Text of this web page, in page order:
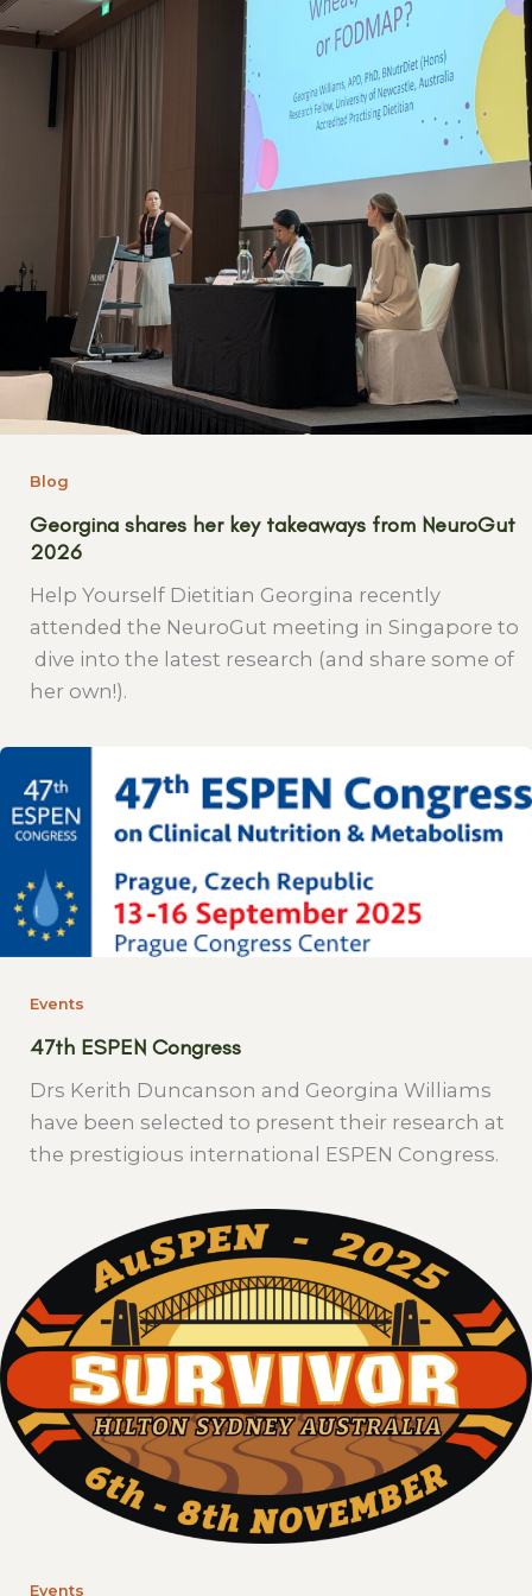
Blog
Georgina shares her key takeaways from NeuroGut
2026
Help Yourself Dietitian Georgina recently
attended the NeuroGut meeting in Singapore to
dive into the latest research (and share some of
her own!).
Events
47th ESPEN Congress
Drs Kerith Duncanson and Georgina Williams
have been selected to present their research at
the prestigious international ESPEN Congress.
Events